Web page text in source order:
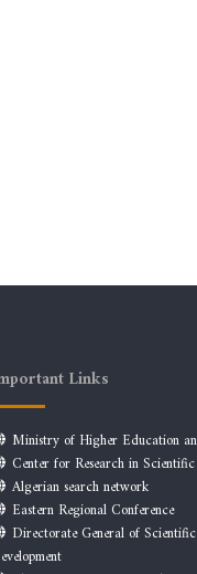
Links
Ministry of Higher Education
Center for Research in
Algerian search network
Eastern Regional Conference
Directorate General of